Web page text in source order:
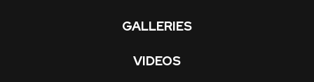
GALLERIES
VIDEOS